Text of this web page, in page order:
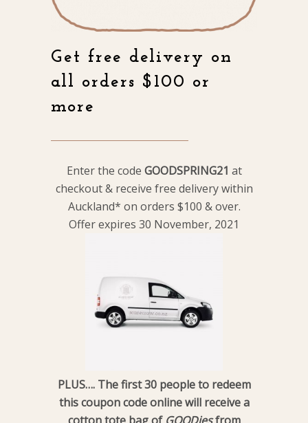
Get free delivery on
all orders $100 or
more
Enter the code GOODSPRING21 at
checkout & receive free delivery within
Auckland* on orders $100 & over.
Offer expires 30 November, 2021
PLUS…. The first 30 people to redeem
this coupon code online will receive a